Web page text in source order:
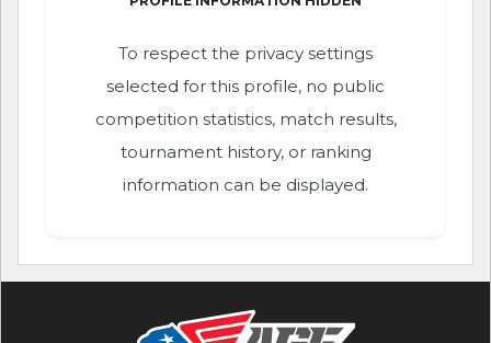
To respect the privacy settings
selected for this profile, no public
competition statistics, match results,
tournament history, or ranking
information can be displayed.